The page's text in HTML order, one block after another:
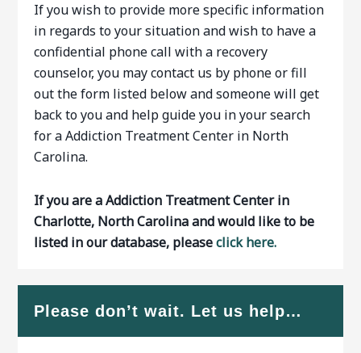
If you wish to provide more specific information
in regards to your situation and wish to have a
confidential phone call with a recovery
counselor, you may contact us by phone or fill
out the form listed below and someone will get
back to you and help guide you in your search
for a Addiction Treatment Center in North
Carolina.
If you are a Addiction Treatment Center in
Charlotte, North Carolina and would like to be
listed in our database, pleaseclick here.
Please don’t wait. Let us help…